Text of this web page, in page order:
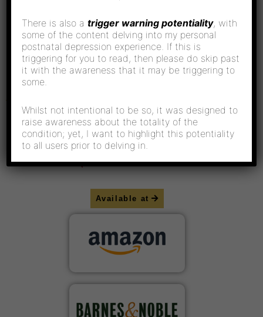
shown that by just being himself and loving his mum, the glow and warmth
will return, is perfect. It is not his responsibility to heal his mum, but the
suggestion that he tell her how much he loves her and simply plays in front of
her is beautiful. What a fantastic children’s book!
Reviewed By Asher Syed for Readers’ Favorite
(10% OF PROFITS DONATED TO GIDGET FOUNDATION)
Available at
There is also atrigger warning potentiality, with
some of the content delving into my personal
postnatal depression experience. If this is
triggering for you to read, then please do skip past
it with the awareness that it may be triggering to
some.
Whilst not intentional to be so, it was designed to
raise awareness about the totality of the
condition; yet, I want to highlight this potentiality
to all users prior to delving in.